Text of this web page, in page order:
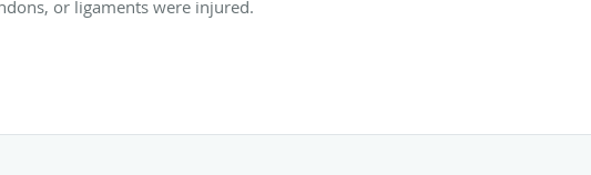
or ligaments were injured.